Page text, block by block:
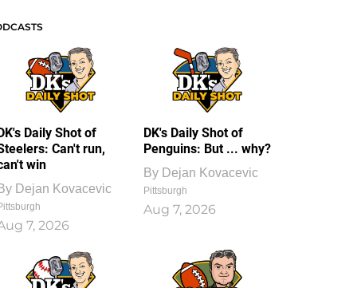
Daily Shot of
Can't run,
win
Dejan Kovacevic
7, 2026
DK's Daily Shot of
Penguins: But ... why?
By Dejan Kovacevic
Pittsburgh
Aug 7, 2026